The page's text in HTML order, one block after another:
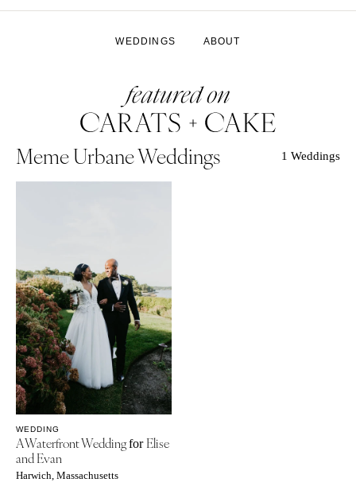
WEDDINGS ABOUT
Meme Urbane Weddings 1 Weddings
WEDDING
A Waterfront Weddingfor Elise
and Evan
Harwich, Massachusetts